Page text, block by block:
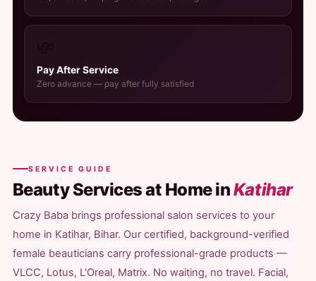
Pay After Service
Zero advance — pay after fully satisfied
SERVICE GUIDE
Beauty Services at Home inKatihar
Crazy Baba brings professional salon services to your
home in Katihar, Bihar. Our certified, background-verified
female beauticians carry professional-grade products —
VLCC, Lotus, L'Oreal, Matrix. No waiting, no travel. Facial,